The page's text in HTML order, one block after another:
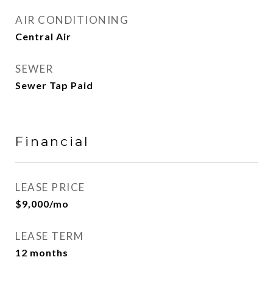
AIR CONDITIONING
Central Air
SEWER
Sewer Tap Paid
Financial
LEASE PRICE
$9,000/mo
LEASE TERM
12 months